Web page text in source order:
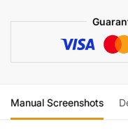
2500
Service
Manual Screenshots